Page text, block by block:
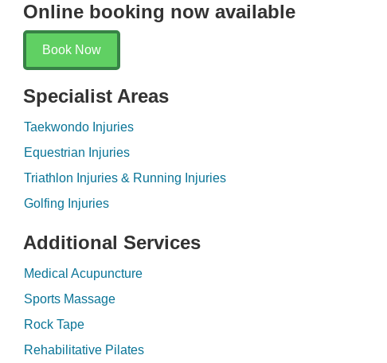
Online booking now available
Book Now
Specialist Areas
Taekwondo Injuries
Equestrian Injuries
Triathlon Injuries & Running Injuries
Golfing Injuries
Additional Services
Medical Acupuncture
Sports Massage
Rock Tape
Rehabilitative Pilates